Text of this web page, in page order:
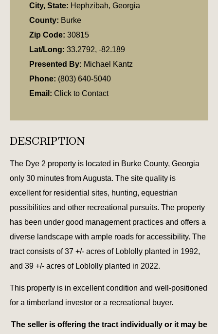
City, State: Hephzibah, Georgia
County: Burke
Zip Code: 30815
Lat/Long: 33.2792, -82.189
Presented By: Michael Kantz
Phone: (803) 640-5040
Email: Click to Contact
DESCRIPTION
The Dye 2 property is located in Burke County, Georgia
only 30 minutes from Augusta. The site quality is
excellent for residential sites, hunting, equestrian
possibilities and other recreational pursuits. The property
has been under good management practices and offers a
diverse landscape with ample roads for accessibility. The
tract consists of 37 +/- acres of Loblolly planted in 1992,
and 39 +/- acres of Loblolly planted in 2022.
This property is in excellent condition and well-positioned
for a timberland investor or a recreational buyer.
The seller is offering the tract individually or it may be